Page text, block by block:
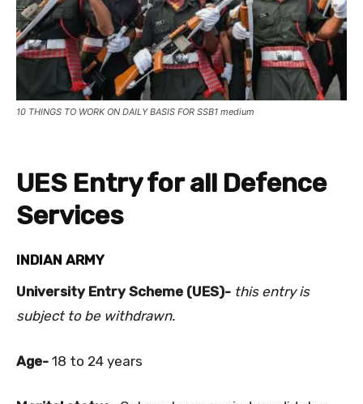
10 THINGS TO WORK ON DAILY BASIS FOR SSB1 medium
UES Entry for all Defence
Services
INDIAN ARMY
University Entry Scheme (UES)- this entry is
subject to be withdrawn.
Age- 18 to 24 years